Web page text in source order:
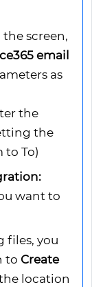
screen,
email
as
the
the
to To)
want to
files, you
to Create
location